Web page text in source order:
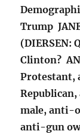
Trump
(DIERSEN:
Clinton?
Protestant,
male, anti-
anti-gun